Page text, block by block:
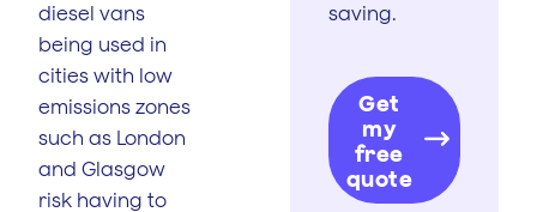
diesel vans
being used in
cities with low
emissions zones
such as London
and Glasgow
risk having to
saving.
Get
my
free
quote